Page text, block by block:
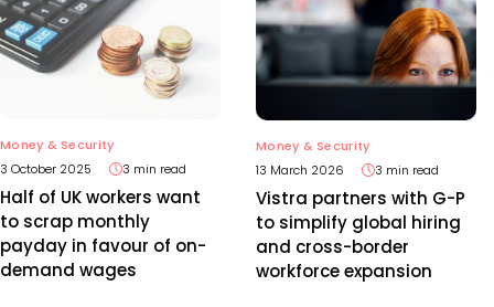
Money & Security
3 October 2025
3 min read
Half of UK workers want
to scrap monthly
payday in favour of on-
demand wages
Money & Security
13 March 2026
3 min read
Vistra partners with G-P
to simplify global hiring
and cross-border
workforce expansion